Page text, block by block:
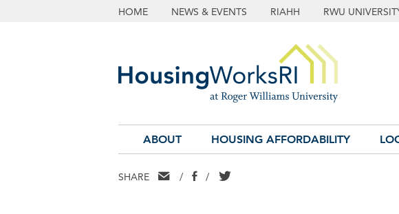
HOME NEWS & EVENTS RIAHH RWU
ABOUT HOUSING AFFORDABILITY
SHARE EMAIL
/ FACEBOOK
/ TWITTER